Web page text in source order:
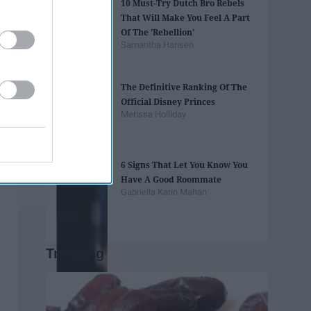
10 Must-Try Dutch Bro Rebels
That Will Make You Feel A Part
Of The 'Rebellion'
Samantha Hansen
The Definitive Ranking Of The
Official Disney Princes
Merissa Holliday
6 Signs That Let You Know You
Have A Good Roommate
Gabriella Karin Mahan
Trending